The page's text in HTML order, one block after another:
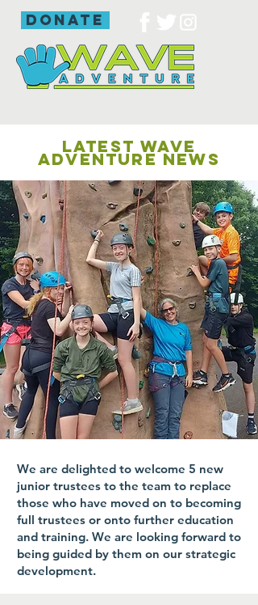
donate
LATEST WAVE
ADVENTURE NEWS
We are delighted to welcome 5 new
junior trustees to the team to replace
those who have moved on to becoming
full trustees or onto further education
and training. We are looking forward to
being guided by them on our strategic
development.